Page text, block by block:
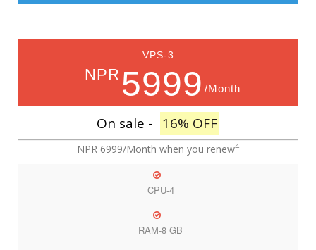
VPS-3
NPR 5999 /Month
On sale - 16% OFF
NPR 6999/Month when you renew4
CPU-4
RAM-8 GB